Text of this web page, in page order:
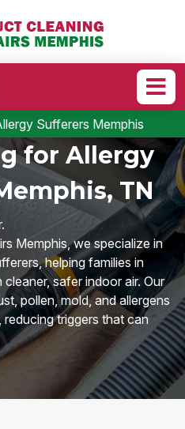
Sufferers Memphis
for Allergy
TN
Memphis, we specialize in
helping families in
safer indoor air. Our
pollen, mold, and allergens
triggers that can